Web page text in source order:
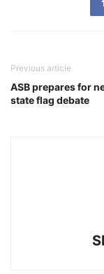
Previous article
ASB prepares for
state flag debate